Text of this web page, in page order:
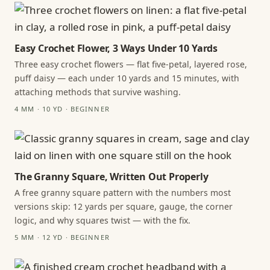
Easy Crochet Flower, 3 Ways Under 10 Yards
Three easy crochet flowers — flat five-petal, layered rose,
puff daisy — each under 10 yards and 15 minutes, with
attaching methods that survive washing.
4 MM · 10 YD · BEGINNER
The Granny Square, Written Out Properly
A free granny square pattern with the numbers most
versions skip: 12 yards per square, gauge, the corner
logic, and why squares twist — with the fix.
5 MM · 12 YD · BEGINNER